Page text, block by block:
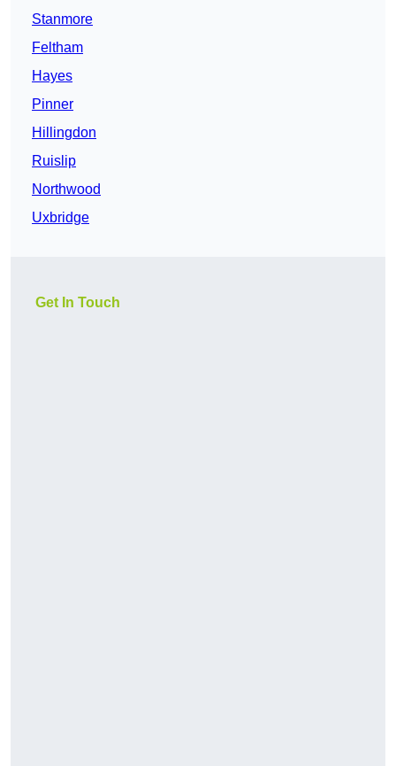
Stanmore
Feltham
Hayes
Pinner
Hillingdon
Ruislip
Northwood
Uxbridge
Get In Touch